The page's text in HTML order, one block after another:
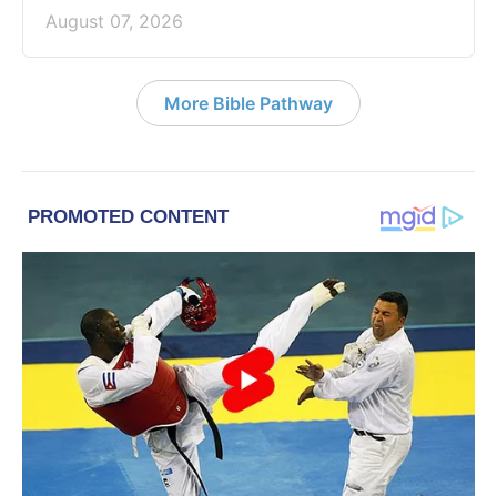
August 07, 2026
More Bible Pathway